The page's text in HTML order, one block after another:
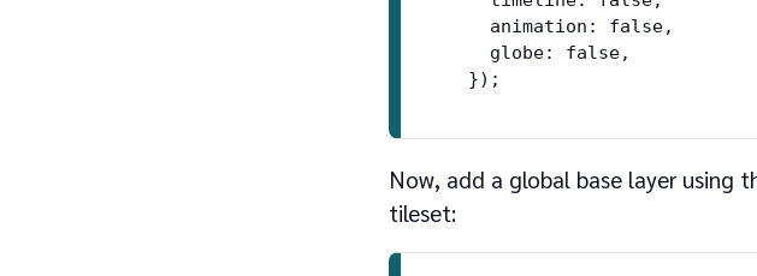
    animation: false,
    globe: false,
Now, add a global base layer using
tileset: